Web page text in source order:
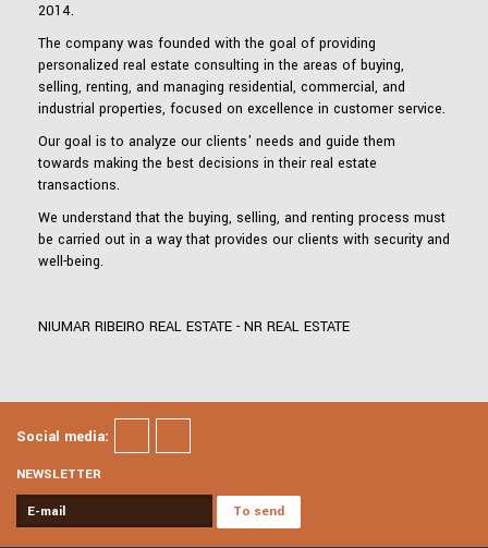
2014.
The company was founded with the goal of providing
personalized real estate consulting in the areas of buying,
selling, renting, and managing residential, commercial, and
industrial properties, focused on excellence in customer service.
Our goal is to analyze our clients' needs and guide them
towards making the best decisions in their real estate
transactions.
We understand that the buying, selling, and renting process must
be carried out in a way that provides our clients with security and
well-being.
NIUMAR RIBEIRO REAL ESTATE - NR REAL ESTATE
Social media:
NEWSLETTER